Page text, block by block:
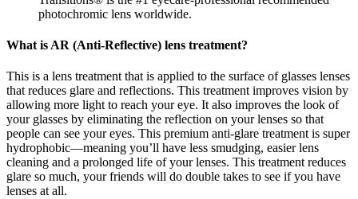
photochromic lens worldwide.
What is AR (Anti-Reflective) lens treatment?
This is a lens treatment that is applied to the surface of glasses lenses
that reduces glare and reflections. This treatment improves vision by
allowing more light to reach your eye. It also improves the look of
your glasses by eliminating the reflection on your lenses so that
people can see your eyes. This premium anti-glare treatment is super
hydrophobic—meaning you’ll have less smudging, easier lens
cleaning and a prolonged life of your lenses. This treatment reduces
glare so much, your friends will do double takes to see if you have
lenses at all.